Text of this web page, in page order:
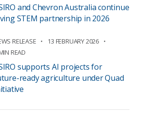
and Chevron Australia continue
STEM partnership in 2026
RELEASE
13 FEBRUARY 2026
READ
supports AI projects for
ready agriculture under Quad